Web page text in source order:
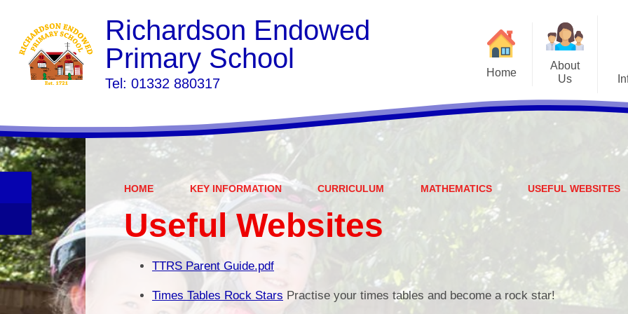
Richardson Endowed
Primary School
​​​​​​​Tel: 01332 880317
Home
About
Us
Welcome
Local Governing Team
CEOP - worried about not
feeling safe online?
Catch-
HOME KEY INFORMATION CURRICULUM MATHEMATICS USEFUL WEBSITES
Useful Websites
TTRS Parent Guide.pdf
Times Tables Rock Stars Practise your times tables and become a rock star!